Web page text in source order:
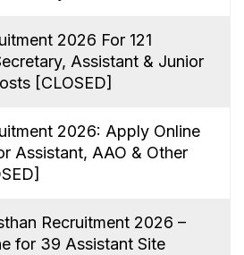
2026 For 121
Assistant & Junior
[CLOSED]
2026: Apply Online
Assistant, AAO & Other
Recruitment 2026 –
for 39 Assistant Site